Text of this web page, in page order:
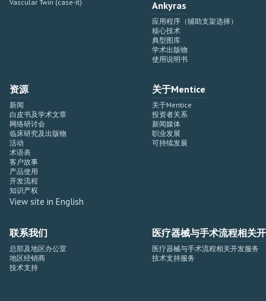
Vascular Twin (case-it) Ankyras
应用程序（辅助支架选择）
核心技术
典型图库
学术出版物
使用说明书
资源
新闻
白皮书及学术文章
网络研讨会
临床研究及出版物
活动
术语表
客户故事
产品使用
开发流程
知识产权
View site in English
关于Mentice
关于Mentice
投资者关系
新闻媒体
职业发展
可持续发展
联系我们
总部及地区办公室
地区经销商
技术支持
医疗器械与手术流程相关
医疗器械与手术流程相关开发服务
技术支持服务